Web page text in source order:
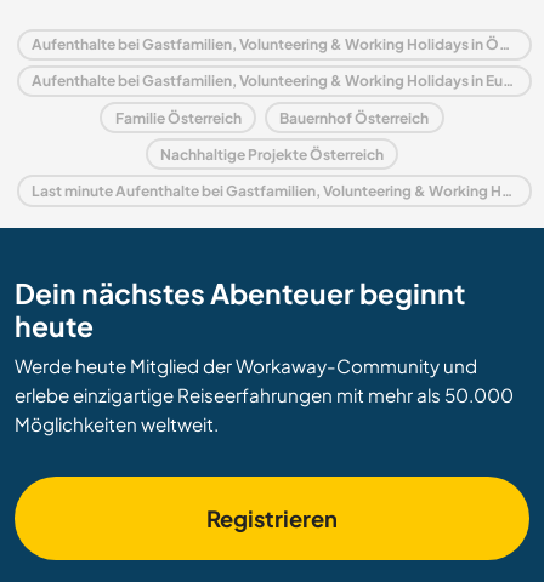
Aufenthalte bei Gastfamilien, Volunteering & Working Holidays in Österreich
Aufenthalte bei Gastfamilien, Volunteering & Working Holidays in Europa
Familie Österreich Bauernhof Österreich
Nachhaltige Projekte Österreich
Last minute Aufenthalte bei Gastfamilien, Volunteering & Working Holidays in Österreich
Dein nächstes Abenteuer beginnt
heute
Werde heute Mitglied der Workaway-Community und
erlebe einzigartige Reiseerfahrungen mit mehr als 50.000
Möglichkeiten weltweit.
Registrieren